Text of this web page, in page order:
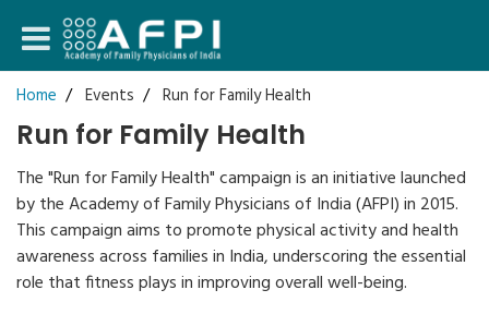
Login
Register
Home Events Run for Family Health
Run for Family Health
The "Run for Family Health" campaign is an initiative launched
by the Academy of Family Physicians of India (AFPI) in 2015.
This campaign aims to promote physical activity and health
awareness across families in India, underscoring the essential
role that fitness plays in improving overall well-being.